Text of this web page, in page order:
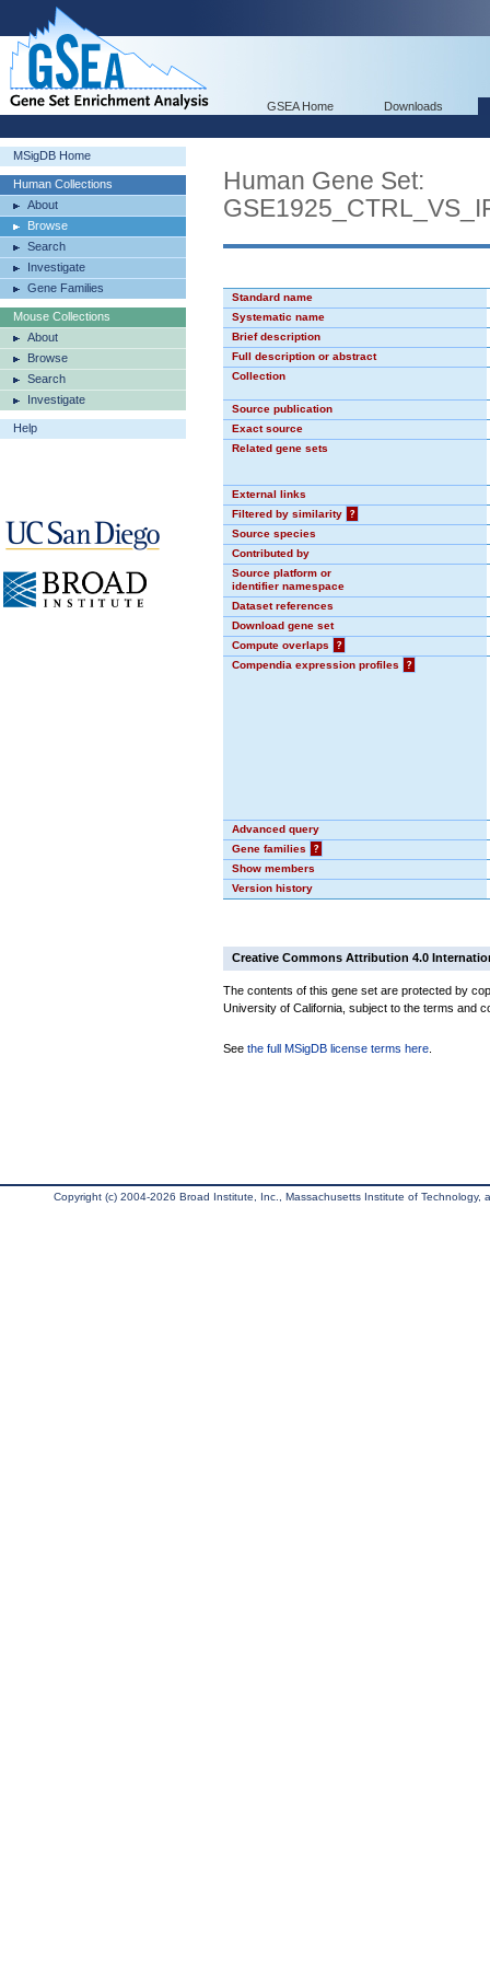
GSEA Home Downloads
MSigDB Home
Human Collections
About
Browse
Search
Investigate
Gene Families
Mouse Collections
About
Browse
Search
Investigate
Help
Human Gene Set:
Standard name
Systematic name
Brief description
Full description or abstract
Collection
Source publication
Exact source
Related gene sets
External links
Filtered by similarity
?
Source species
Contributed by
Source platform or
identifier namespace
Dataset references
Download gene set
Compute overlaps
?
Compendia expression profiles
?
Advanced query
Gene families
?
Show members
Version history
Creative Commons Attribution 4.0
The contents of this gene set are protected by
University of California, subject to the terms and
See the full MSigDB license terms here
Copyright (c) 2004-2026 Broad Institute, Inc., Massachusetts Institute of Technology,